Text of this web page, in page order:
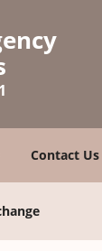
Contact Us